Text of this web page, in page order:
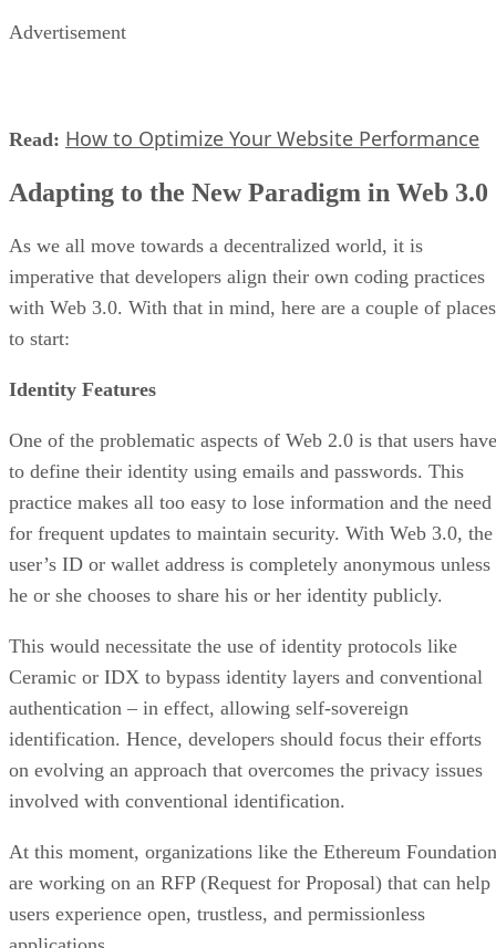
Advertisement
Read: How to Optimize Your Website Performance
Adapting to the New Paradigm in Web 3.0
As we all move towards a decentralized world, it is
imperative that developers align their own coding practices
with Web 3.0. With that in mind, here are a couple of places
to start:
Identity Features
One of the problematic aspects of Web 2.0 is that users have
to define their identity using emails and passwords. This
practice makes all too easy to lose information and the need
for frequent updates to maintain security. With Web 3.0, the
user’s ID or wallet address is completely anonymous unless
he or she chooses to share his or her identity publicly.
This would necessitate the use of identity protocols like
Ceramic or IDX to bypass identity layers and conventional
authentication – in effect, allowing self-sovereign
identification. Hence, developers should focus their efforts
on evolving an approach that overcomes the privacy issues
involved with conventional identification.
At this moment, organizations like the Ethereum Foundation
are working on an RFP (Request for Proposal) that can help
users experience open, trustless, and permissionless